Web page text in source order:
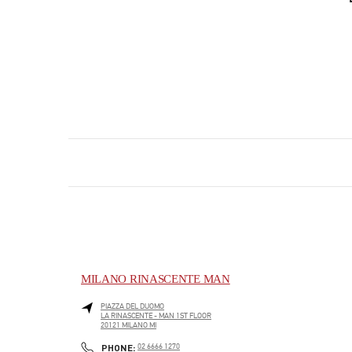
MILANO RINASCENTE MAN
PIAZZA DEL DUOMO
LA RINASCENTE - MAN 1ST FLOOR
20121 MILANO MI
PHONE: PHONE
02 6666 1270